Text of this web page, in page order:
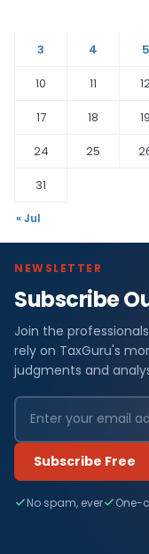
3
4 5
10
11
17
18 19
24
25
31
« Jul
NEWSLETTER
Subscribe
Join the
rely on TaxGuru's
judgments and
Subscribe Free
No spam, ever One-